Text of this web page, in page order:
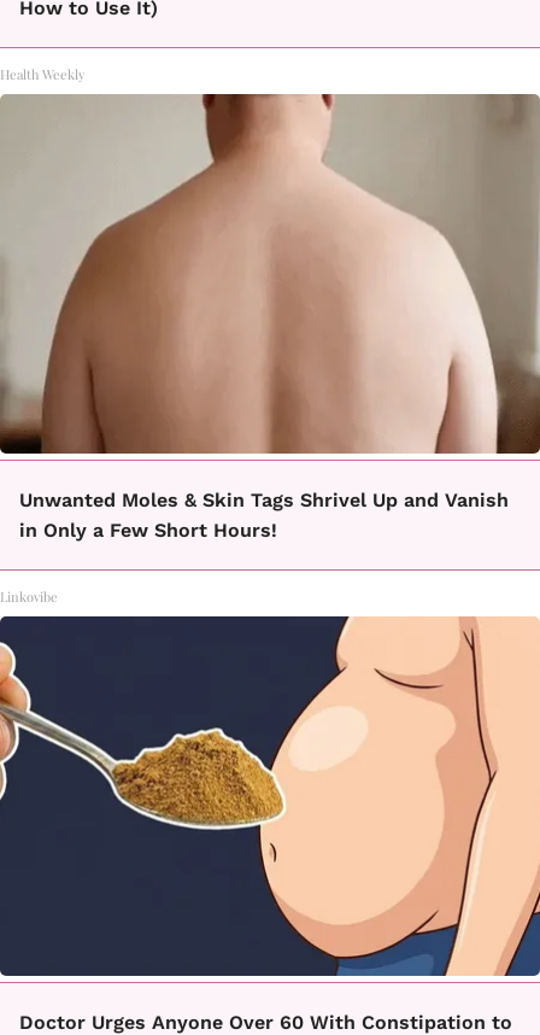
How to Use It)
Health Weekly
Unwanted Moles & Skin Tags Shrivel Up and Vanish
in Only a Few Short Hours!
Linkovibe
Doctor Urges Anyone Over 60 With Constipation to